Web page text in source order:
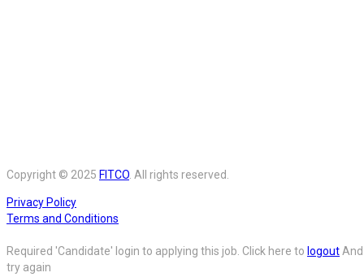
Copyright © 2025 FITCO. All rights reserved.
Privacy Policy
Terms and Conditions
Required 'Candidate' login to applying this job. Click here to logoutAnd
try again